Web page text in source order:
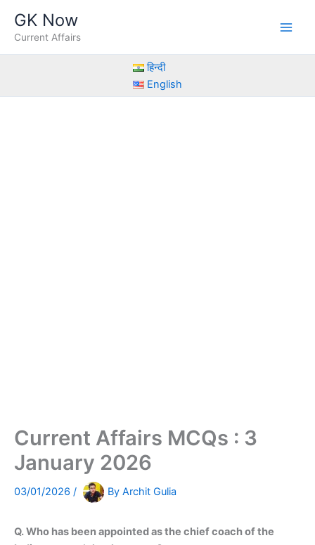
content
GK Now
Current Affairs
हिन्दी
English
Current Affairs MCQs : 3
January 2026
03/01/2026 / By Archit Gulia
Q. Who has been appointed as the chief coach of the